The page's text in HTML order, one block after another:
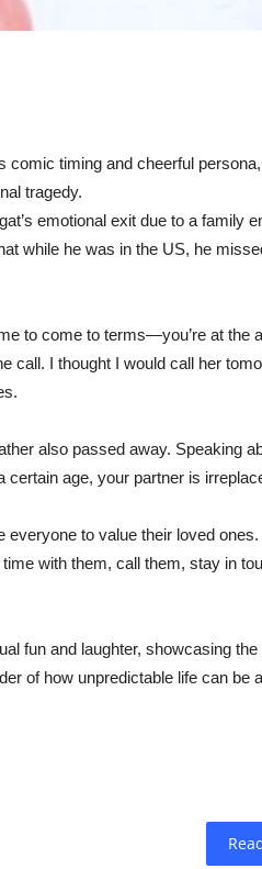
comic timing and cheerful
tragedy.
emotional exit due to a family
while he was in the US, he
to come to terms—you’re at the
call. I thought I would call her
also passed away. Speaking
certain age, your partner is
to value their loved ones.
with them, call them, stay in
fun and laughter, showcasing the
of how unpredictable life can be